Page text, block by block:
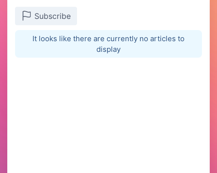
Subscribe
It looks like there are currently no articles to
display